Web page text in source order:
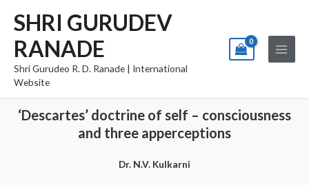
content
SHRI GURUDEV
RANADE
Shri Gurudeo R. D. Ranade | International
Website
Menu
‘Descartes’ doctrine of self – consciousness
and three apperceptions
Dr. N.V. Kulkarni